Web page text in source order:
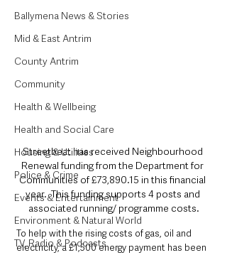
Ballymena News & Stories
Mid & East Antrim
County Antrim
Community
Health & Wellbeing
Health and Social Care
Housing & Utilities
Police & Crime
Events & Entertainment
Environment & Natural World
TV, Radio & Podcasts
Streetbeat has received Neighbourhood
Renewal funding from the Department for
Communities of £73,890.15 in this financial
year.  This funding supports 4 posts and
associated running/ programme costs.
To help with the rising costs of gas, oil and
electricity, a £1,500 energy payment has been